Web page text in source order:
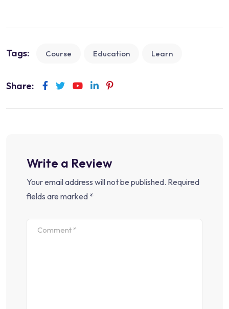
Tags: Course Education Learn
Share:
Write a Review
Your email address will not be published. Required
fields are marked *